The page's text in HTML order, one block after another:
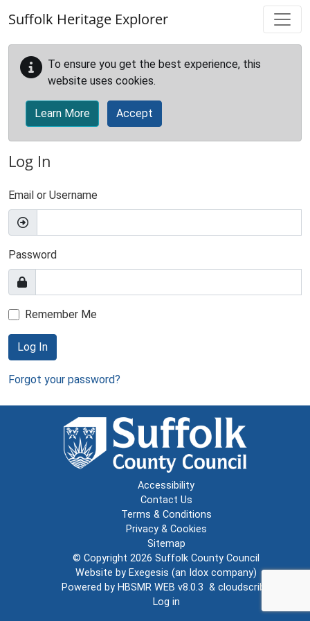
Suffolk Heritage Explorer
To ensure you get the best experience, this
website uses cookies.
Learn More Accept
Log In
Email or Username
Password
Remember Me
Log In
Forgot your password?
Accessibility
Contact Us
Terms & Conditions
Privacy & Cookies
Sitemap
© Copyright 2026 Suffolk County Council
Website by Exegesis (an Idox company)
Powered by HBSMR WEB v8.0.3 & cloudscribe
Log in